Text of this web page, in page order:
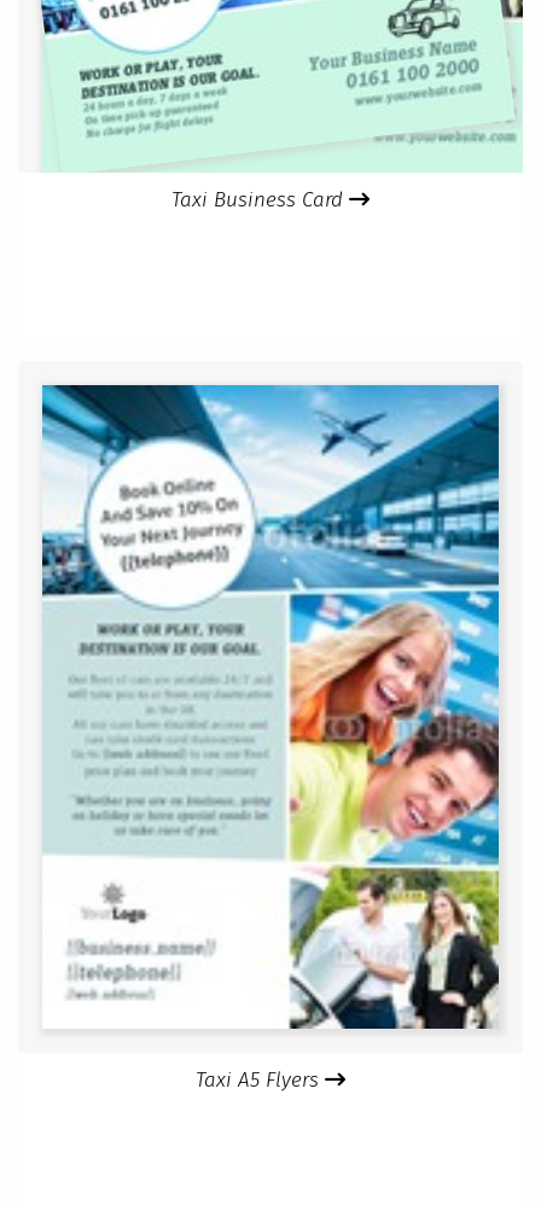
Taxi Business Card
Taxi A5 Flyers